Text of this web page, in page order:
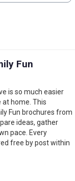
Fun
is so much easier
home. This
Fun brochures from
ideas, gather
pace. Every
free by post within